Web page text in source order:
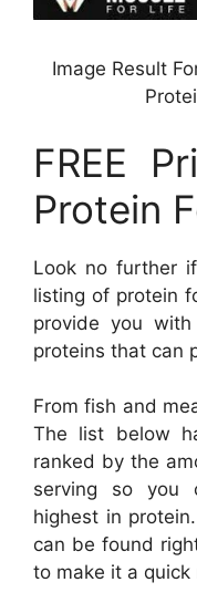
Image Result
FREE
Protein
Look no further
listing of protein
provide you
proteins that can
From fish and
The list below
ranked by the
serving so you
highest in
can be found
to make it a quick